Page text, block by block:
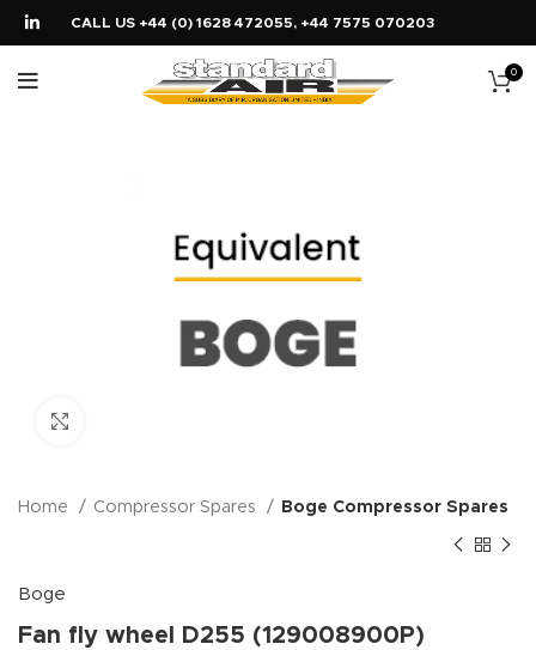
CALL US +44 (0) 1628 472055, +44 7575 070203
0
Home Compressor Spares Boge Compressor Spares
Boge
Fan fly wheel D255 (129008900P)